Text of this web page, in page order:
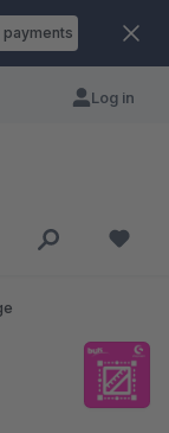
Log in